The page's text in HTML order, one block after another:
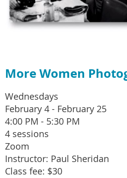
More Women
Wednesdays
February 4 - February 25
4:00 PM - 5:30 PM
4 sessions
Zoom
Instructor: Paul Sheridan
Class fee: $30